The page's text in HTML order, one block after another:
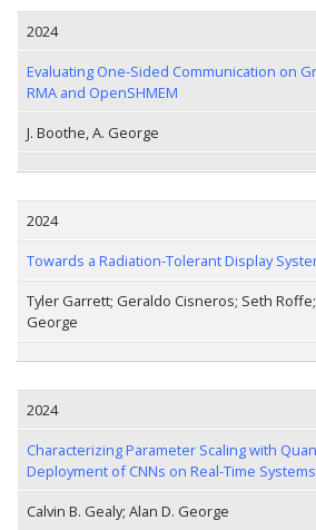
2024
Evaluating One-Sided Communication on
RMA and OpenSHMEM
J. Boothe, A. George
2024
Towards a Radiation-Tolerant Display
Tyler Garrett; Geraldo Cisneros; Seth
George
2024
Characterizing Parameter Scaling with
Deployment of CNNs on Real-Time Systems
Calvin B. Gealy; Alan D. George